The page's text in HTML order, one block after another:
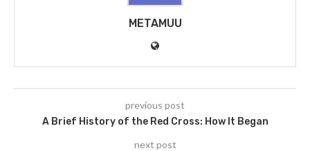
METAMUU
previous post
A Brief History of the Red Cross: How It Began
next post